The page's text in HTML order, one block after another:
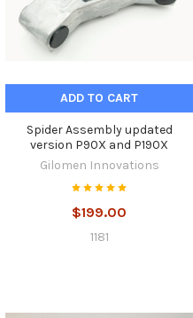
ADD TO CART
Spider Assembly updated
version P90X and P190X
Gilomen Innovations
$199.00
1181